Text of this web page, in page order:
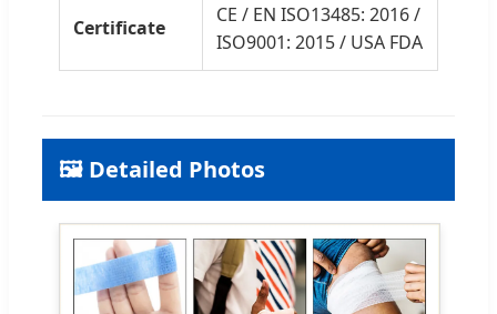
Certificate
CE / EN ISO13485: 2016 /
ISO9001: 2015 / USA FDA
🖼️ Detailed Photos